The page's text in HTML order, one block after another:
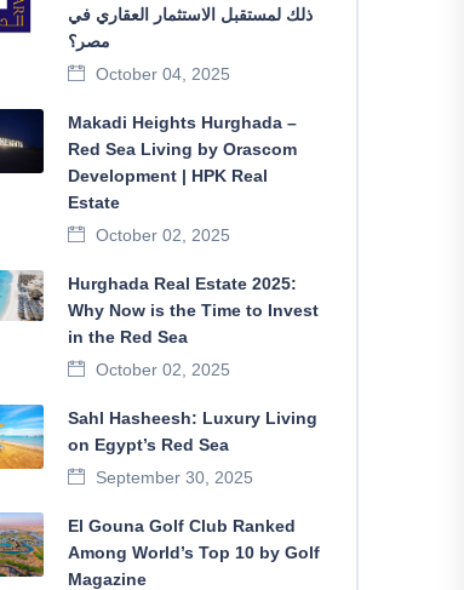
ذلك لمستقبل الاستثمار العقاري في
مصر؟
October 04, 2025
Makadi Heights Hurghada –
Red Sea Living by Orascom
Development | HPK Real
Estate
October 02, 2025
Hurghada Real Estate 2025:
Why Now is the Time to Invest
in the Red Sea
October 02, 2025
Sahl Hasheesh: Luxury Living
on Egypt’s Red Sea
September 30, 2025
El Gouna Golf Club Ranked
Among World’s Top 10 by Golf
Magazine